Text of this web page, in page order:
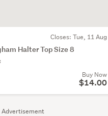
Advertisement
Closes: Tue, 11 Aug
Halter Top Size 8
Buy Now
$14.00